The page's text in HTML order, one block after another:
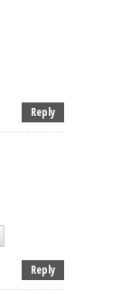
Reply
Reply